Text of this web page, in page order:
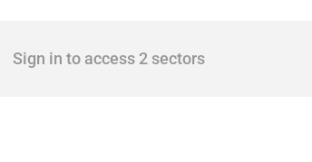
Sign in to access 2 sectors